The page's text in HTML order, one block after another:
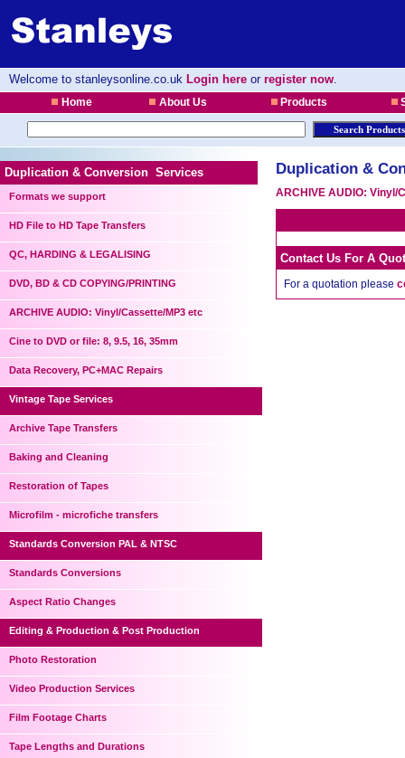
Welcome to stanleysonline.co.uk Login here or register now.
Home About Us Products
Duplication & Conversion Services
Formats we support
HD File to HD Tape Transfers
QC, HARDING & LEGALISING
DVD, BD & CD COPYING/PRINTING
ARCHIVE AUDIO: Vinyl/Cassette/MP3 etc
Cine to DVD or file: 8, 9.5, 16, 35mm
Data Recovery, PC+MAC Repairs
Vintage Tape Services
Archive Tape Transfers
Baking and Cleaning
Restoration of Tapes
Microfilm - microfiche transfers
Standards Conversion PAL & NTSC
Standards Conversions
Aspect Ratio Changes
Editing & Production & Post Production
Photo Restoration
Video Production Services
Film Footage Charts
Tape Lengths and Durations
Duplication &
ARCHIVE AUDIO: Vinyl/
Contact Us For A
For a quotation please